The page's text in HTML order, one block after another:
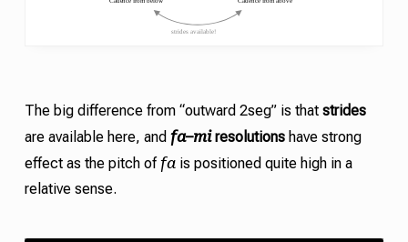
The big difference from “outward 2seg” is that strides
are available here, and fa–miresolutionshave strong
effect as the pitch of fais positioned quite high in a
relative sense.